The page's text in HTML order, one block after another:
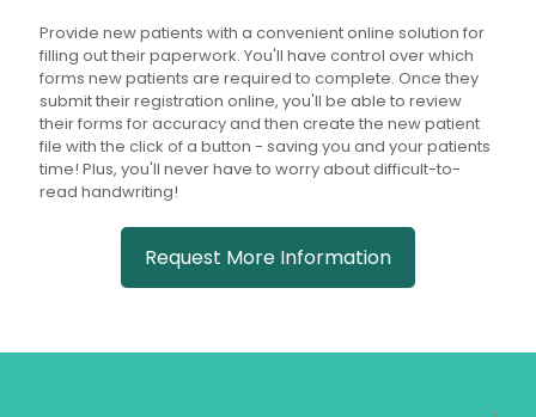
Provide new patients with a convenient online solution for
filling out their paperwork. You'll have control over which
forms new patients are required to complete. Once they
submit their registration online, you'll be able to review
their forms for accuracy and then create the new patient
file with the click of a button - saving you and your patients
time! Plus, you'll never have to worry about difficult-to-
read handwriting!
Request More Information